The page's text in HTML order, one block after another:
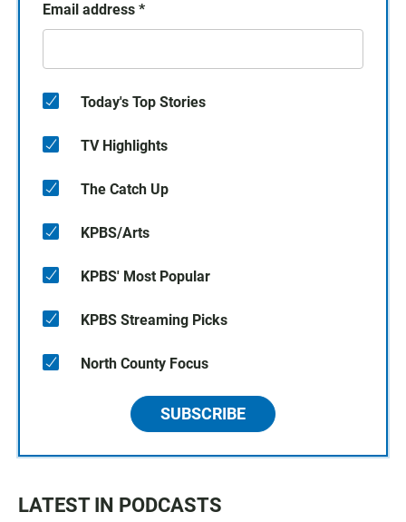
Email address *
Today's Top Stories
TV Highlights
The Catch Up
KPBS/Arts
KPBS' Most Popular
KPBS Streaming Picks
North County Focus
SUBSCRIBE
LATEST IN PODCASTS